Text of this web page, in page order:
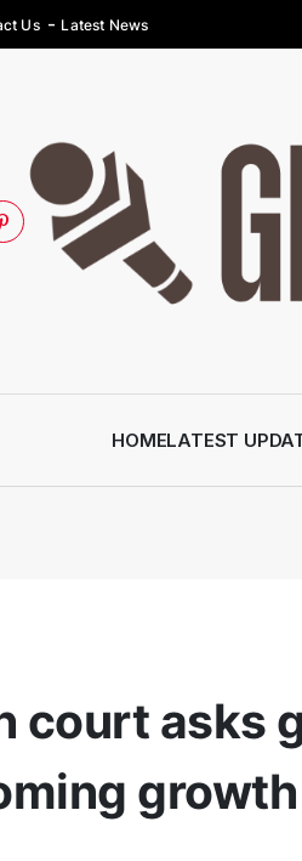
Us Latest News
HOMELATEST
court asks